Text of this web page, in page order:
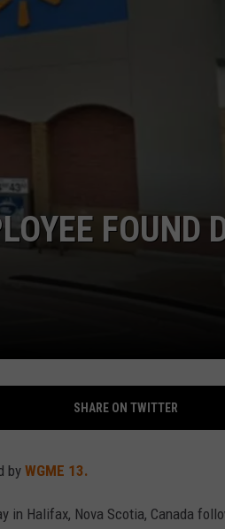
FOUND
SHARE ON TWITTER
by WGME 13.
in Halifax, Nova Scotia, Canada